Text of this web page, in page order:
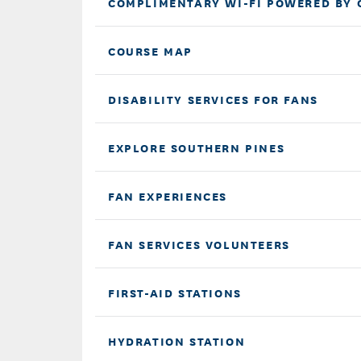
COURSE MAP
DISABILITY SERVICES FOR FANS
EXPLORE SOUTHERN PINES
FAN EXPERIENCES
FAN SERVICES VOLUNTEERS
FIRST-AID STATIONS
HYDRATION STATION